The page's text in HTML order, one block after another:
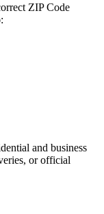
ZIP Code
and business
or official